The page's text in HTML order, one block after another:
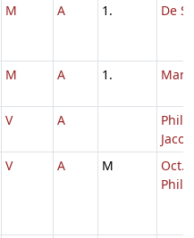
M A 1. De
M A 1. Marci
V A
V A M
Oct.